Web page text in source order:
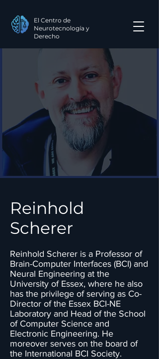
El Centro de
Neurotecnología y
Derecho
Reinhold
Scherer
Reinhold Scherer is a Professor of
Brain-Computer Interfaces (BCI) and
Neural Engineering at the
University of Essex, where he also
has the privilege of serving as Co-
Director of the Essex BCI-NE
Laboratory and Head of the School
of Computer Science and
Electronic Engineering. He
moreover serves on the board of
the International BCI Society.